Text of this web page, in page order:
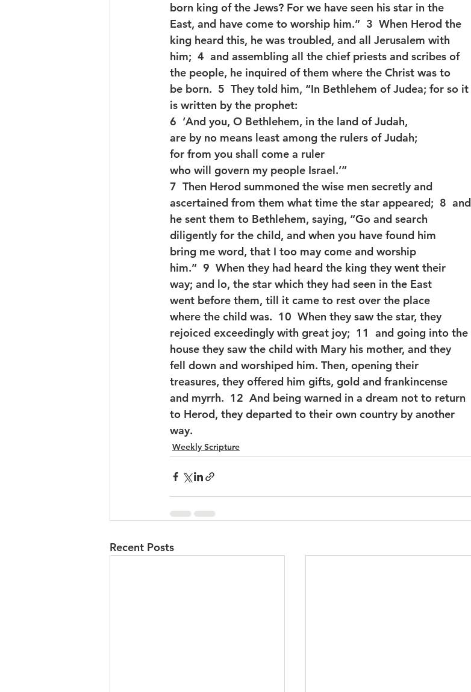
born king of the Jews? For we have seen his star in the
East, and have come to worship him.”  3  When Herod the
king heard this, he was troubled, and all Jerusalem with
him;  4  and assembling all the chief priests and scribes of
the people, he inquired of them where the Christ was to
be born.  5  They told him, “In Bethlehem of Judea; for so it
is written by the prophet:
6  ‘And you, O Bethlehem, in the land of Judah,
are by no means least among the rulers of Judah;
for from you shall come a ruler
who will govern my people Israel.’”
7  Then Herod summoned the wise men secretly and
ascertained from them what time the star appeared;  8  and
he sent them to Bethlehem, saying, “Go and search
diligently for the child, and when you have found him
bring me word, that I too may come and worship
him.”  9  When they had heard the king they went their
way; and lo, the star which they had seen in the East
went before them, till it came to rest over the place
where the child was.  10  When they saw the star, they
rejoiced exceedingly with great joy;  11  and going into the
house they saw the child with Mary his mother, and they
fell down and worshiped him. Then, opening their
treasures, they offered him gifts, gold and frankincense
and myrrh.  12  And being warned in a dream not to return
to Herod, they departed to their own country by another
way.
Weekly Scripture
Recent Posts